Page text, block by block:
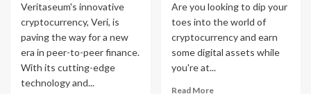
Veritaseum's innovative
cryptocurrency, Veri, is
paving the way for a new
era in peer-to-peer finance.
With its cutting-edge
technology and...
Are you looking to dip your
toes into the world of
cryptocurrency and earn
some digital assets while
you're at...
Read MoreRead